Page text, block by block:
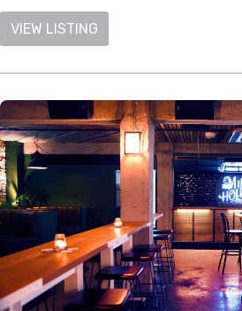
VIEW LISTING